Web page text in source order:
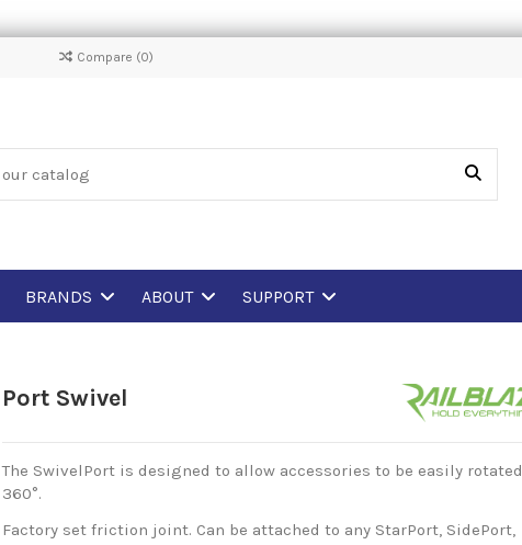
Compare (0)
BRANDS ABOUT SUPPORT
Port Swivel
The SwivelPort is designed to allow accessories to be easily rotated
360°.
Factory set friction joint. Can be attached to any StarPort, SidePort,